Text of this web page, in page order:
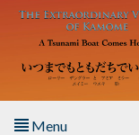
Skip to main content
Menu